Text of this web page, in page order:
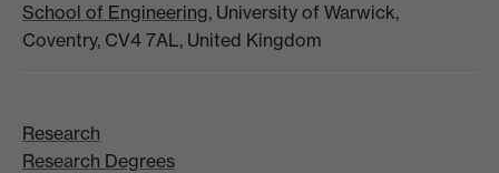
School of Engineering, University of Warwick,
Coventry, CV4 7AL, United Kingdom
Research
Research Degrees